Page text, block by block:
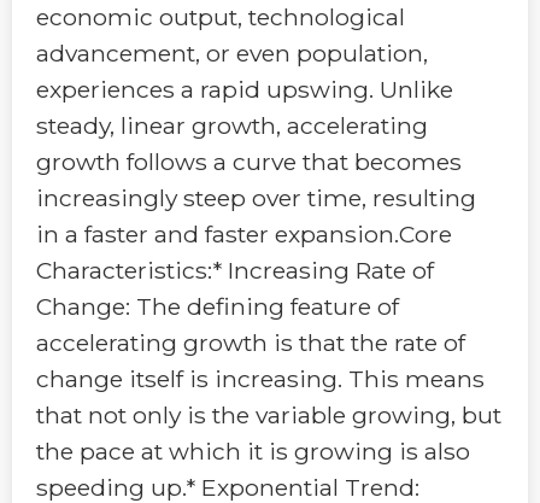
economic output, technological
advancement, or even population,
experiences a rapid upswing. Unlike
steady, linear growth, accelerating
growth follows a curve that becomes
increasingly steep over time, resulting
in a faster and faster expansion.Core
Characteristics:* Increasing Rate of
Change: The defining feature of
accelerating growth is that the rate of
change itself is increasing. This means
that not only is the variable growing, but
the pace at which it is growing is also
speeding up.* Exponential Trend: